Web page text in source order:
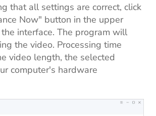
that all settings are correct, click
Now" button in the upper
interface. The program will
the video. Processing time
video length, the selected
computer's hardware